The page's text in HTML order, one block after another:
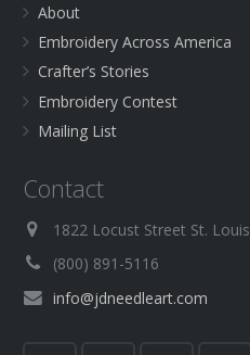
About
Embroidery Across America
Crafter’s Stories
Embroidery Contest
Mailing List
Contact
1822 Locust Street St.
(800) 891-5116
info@jdneedleart.com